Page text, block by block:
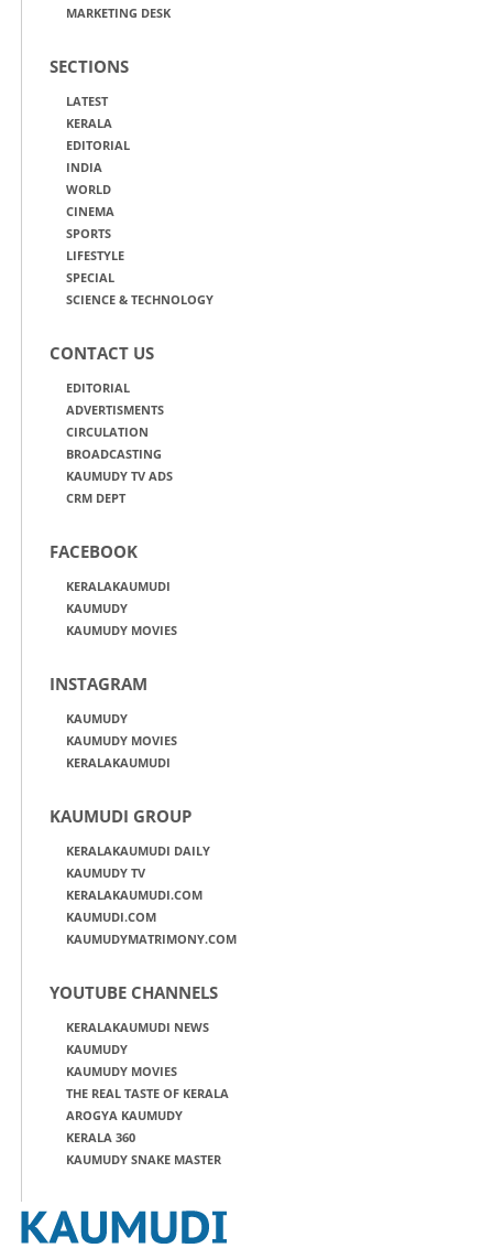
MARKETING DESK
SECTIONS
LATEST
KERALA
EDITORIAL
INDIA
WORLD
CINEMA
SPORTS
LIFESTYLE
SPECIAL
SCIENCE & TECHNOLOGY
CONTACT US
EDITORIAL
ADVERTISMENTS
CIRCULATION
BROADCASTING
KAUMUDY TV ADS
CRM DEPT
FACEBOOK
KERALAKAUMUDI
KAUMUDY
KAUMUDY MOVIES
INSTAGRAM
KAUMUDY
KAUMUDY MOVIES
KERALAKAUMUDI
KAUMUDI GROUP
KERALAKAUMUDI DAILY
KAUMUDY TV
KERALAKAUMUDI.COM
KAUMUDI.COM
KAUMUDYMATRIMONY.COM
YOUTUBE CHANNELS
KERALAKAUMUDI NEWS
KAUMUDY
KAUMUDY MOVIES
THE REAL TASTE OF KERALA
AROGYA KAUMUDY
KERALA 360
KAUMUDY SNAKE MASTER